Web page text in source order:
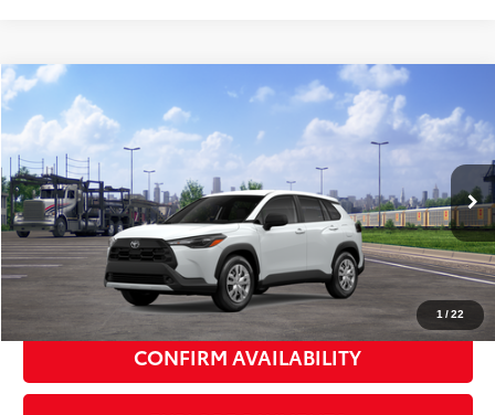
1/22
2026Toyota Corolla Cross L
VIN: 7MUAAABG8TV200701Stock: TC261104 6302
In Transit Ext.:Wind Chill Pearl Int.: Light Gray Fabric
$29,942
SMART PRICE:
Total TSRP65 $29,767
Doc Fee +$175
Smart Price72 $29,942
CONFIRM AVAILABILITY
Compare Vehicle